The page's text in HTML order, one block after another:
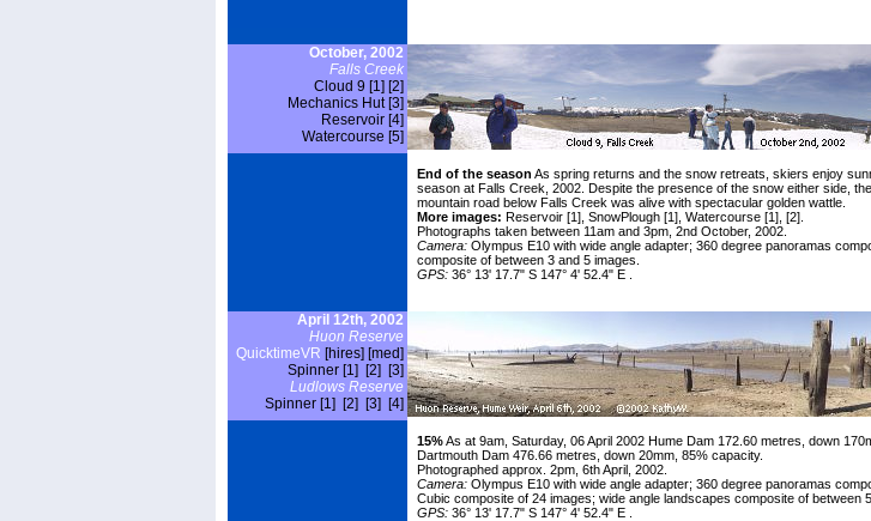
October, 2002
Falls Creek
Cloud 9 [1] [2]
Mechanics Hut [3]
Reservoir [4]
Watercourse [5]
End of the season As spring returns and the snow retreats, skiers enjoy
season at Falls Creek, 2002. Despite the presence of the snow either side,
mountain road below Falls Creek was alive with spectacular golden wattle.
More images: Reservoir [1] , SnowPlough [1] , Watercourse [1] [2]
Photographs taken between 11am and 3pm, 2nd October, 2002.
Camera: Olympus E10 with wide angle adapter; 360 degree panoramas
composite of between 3 and 5 images.
GPS: 36° 13' 17.7" S 147° 4' 52.4" E .
April 12th, 2002
Huon Reserve
QuicktimeVR [hires] [med]
Spinner [1] [2] [3]
Ludlows Reserve
Spinner [1] [2] [3] [4]
15%As at 9am, Saturday, 06 April 2002 Hume Dam 172.60 metres, down
Dartmouth Dam 476.66 metres, down 20mm, 85% capacity.
Photographed approx. 2pm, 6th April, 2002.
Camera: Olympus E10 with wide angle adapter; 360 degree panoramas
Cubic composite of 24 images; wide angle landscapes composite of between
GPS: 36° 13' 17.7" S 147° 4' 52.4" E .